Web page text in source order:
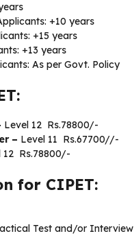
+10 years
+15 years
+13 years
As per Govt. Policy
Level 12 Rs.78800/-
– Level 11 Rs.67700//-
12 Rs.78800/-
for CIPET:
Test and/or Interview